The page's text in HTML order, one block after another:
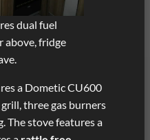
dual fuel
above, fridge
a Dometic CU600
three gas burners
The stove features a